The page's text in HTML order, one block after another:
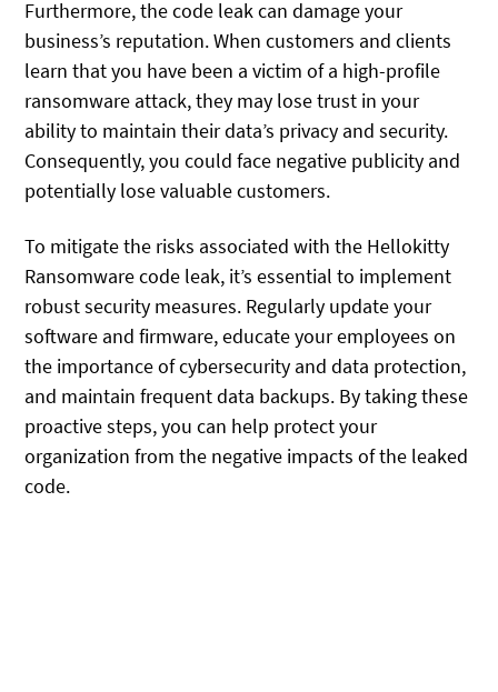
Furthermore, the code leak can damage your
business’s reputation. When customers and clients
learn that you have been a victim of a high-profile
ransomware attack, they may lose trust in your
ability to maintain their data’s privacy and security.
Consequently, you could face negative publicity and
potentially lose valuable customers.
To mitigate the risks associated with the Hellokitty
Ransomware code leak, it’s essential to implement
robust security measures. Regularly update your
software and firmware, educate your employees on
the importance of cybersecurity and data protection,
and maintain frequent data backups. By taking these
proactive steps, you can help protect your
organization from the negative impacts of the leaked
code.